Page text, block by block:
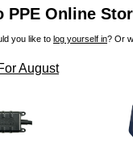
PPE Online
you like to log yourself in? Or
August